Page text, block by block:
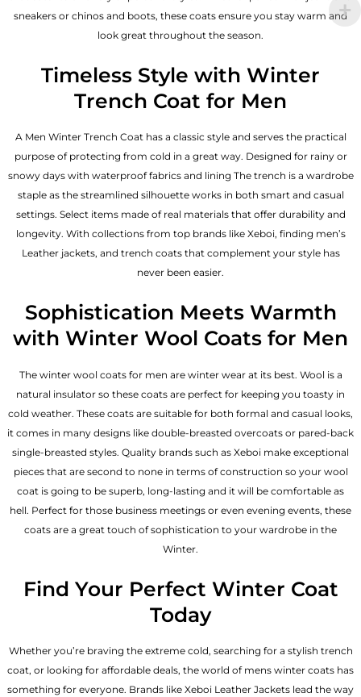
sneakers or chinos and boots, these coats ensure you stay warm and
look great throughout the season.
Timeless Style with Winter
Trench Coat for Men
A Men Winter Trench Coat has a classic style and serves the practical
purpose of protecting from cold in a great way. Designed for rainy or
snowy days with waterproof fabrics and lining The trench is a wardrobe
staple as the streamlined silhouette works in both smart and casual
settings. Select items made of real materials that offer durability and
longevity. With collections from top brands like Xeboi, finding men’s
Leather jackets, and trench coats that complement your style has
never been easier.
Sophistication Meets Warmth
with Winter Wool Coats for Men
The winter wool coats for men are winter wear at its best. Wool is a
natural insulator so these coats are perfect for keeping you toasty in
cold weather. These coats are suitable for both formal and casual looks,
it comes in many designs like double-breasted overcoats or pared-back
single-breasted styles. Quality brands such as Xeboi make exceptional
pieces that are second to none in terms of construction so your wool
coat is going to be superb, long-lasting and it will be comfortable as
hell. Perfect for those business meetings or even evening events, these
coats are a great touch of sophistication to your wardrobe in the
Winter.
Find Your Perfect Winter Coat
Today
Whether you’re braving the extreme cold, searching for a stylish trench
coat, or looking for affordable deals, the world of mens winter coats has
something for everyone. Brands like Xeboi Leather Jackets lead the way